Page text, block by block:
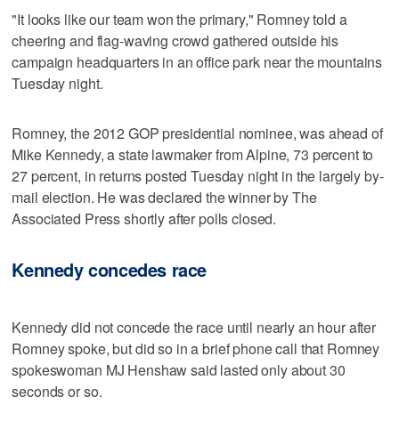
"It looks like our team won the primary," Romney told a
cheering and flag-waving crowd gathered outside his
campaign headquarters in an office park near the mountains
Tuesday night.
Romney, the 2012 GOP presidential nominee, was ahead of
Mike Kennedy, a state lawmaker from Alpine, 73 percent to
27 percent, in returns posted Tuesday night in the largely by-
mail election. He was declared the winner by The
Associated Press shortly after polls closed.
Kennedy concedes race
Kennedy did not concede the race until nearly an hour after
Romney spoke, but did so in a brief phone call that Romney
spokeswoman MJ Henshaw said lasted only about 30
seconds or so.